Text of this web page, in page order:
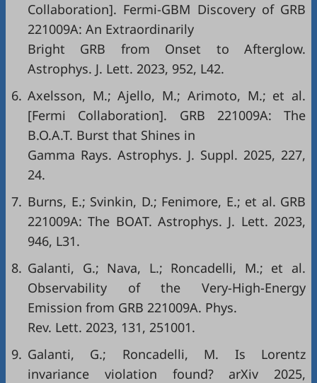
Collaboration]. Fermi-GBM Discovery of GRB
221009A: An Extraordinarily
Bright GRB from Onset to Afterglow.
Astrophys. J. Lett. 2023, 952, L42.
6. Axelsson, M.; Ajello, M.; Arimoto, M.; et al.
[Fermi Collaboration]. GRB 221009A: The
B.O.A.T. Burst that Shines in
Gamma Rays. Astrophys. J. Suppl. 2025, 227,
24.
7. Burns, E.; Svinkin, D.; Fenimore, E.; et al. GRB
221009A: The BOAT. Astrophys. J. Lett. 2023,
946, L31.
8. Galanti, G.; Nava, L.; Roncadelli, M.; et al.
Observability of the Very-High-Energy
Emission from GRB 221009A. Phys.
Rev. Lett. 2023, 131, 251001.
9. Galanti, G.; Roncadelli, M. Is Lorentz
invariance violation found? arXiv 2025,